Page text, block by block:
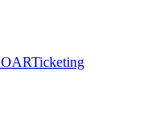
Ticketing